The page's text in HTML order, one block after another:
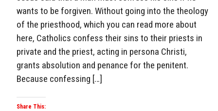
wants to be forgiven. Without going into the theology
of the priesthood, which you can read more about
here, Catholics confess their sins to their priests in
private and the priest, acting in persona Christi,
grants absolution and penance for the penitent.
Because confessing […]
Share This: